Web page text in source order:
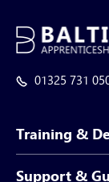
01325 731
Training &
Apprenticeship
Support &